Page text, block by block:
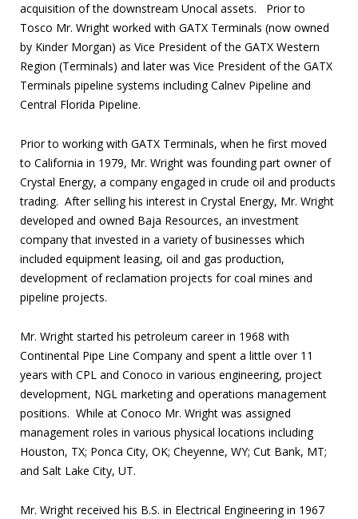
acquisition of the downstream Unocal assets. Prior to
Tosco Mr. Wright worked with GATX Terminals (now owned
by Kinder Morgan) as Vice President of the GATX Western
Region (Terminals) and later was Vice President of the GATX
Terminals pipeline systems including Calnev Pipeline and
Central Florida Pipeline.
Prior to working with GATX Terminals, when he first moved
to California in 1979, Mr. Wright was founding part owner of
Crystal Energy, a company engaged in crude oil and products
trading. After selling his interest in Crystal Energy, Mr. Wright
developed and owned Baja Resources, an investment
company that invested in a variety of businesses which
included equipment leasing, oil and gas production,
development of reclamation projects for coal mines and
pipeline projects.
Mr. Wright started his petroleum career in 1968 with
Continental Pipe Line Company and spent a little over 11
years with CPL and Conoco in various engineering, project
development, NGL marketing and operations management
positions. While at Conoco Mr. Wright was assigned
management roles in various physical locations including
Houston, TX; Ponca City, OK; Cheyenne, WY; Cut Bank, MT;
and Salt Lake City, UT.
Mr. Wright received his B.S. in Electrical Engineering in 1967